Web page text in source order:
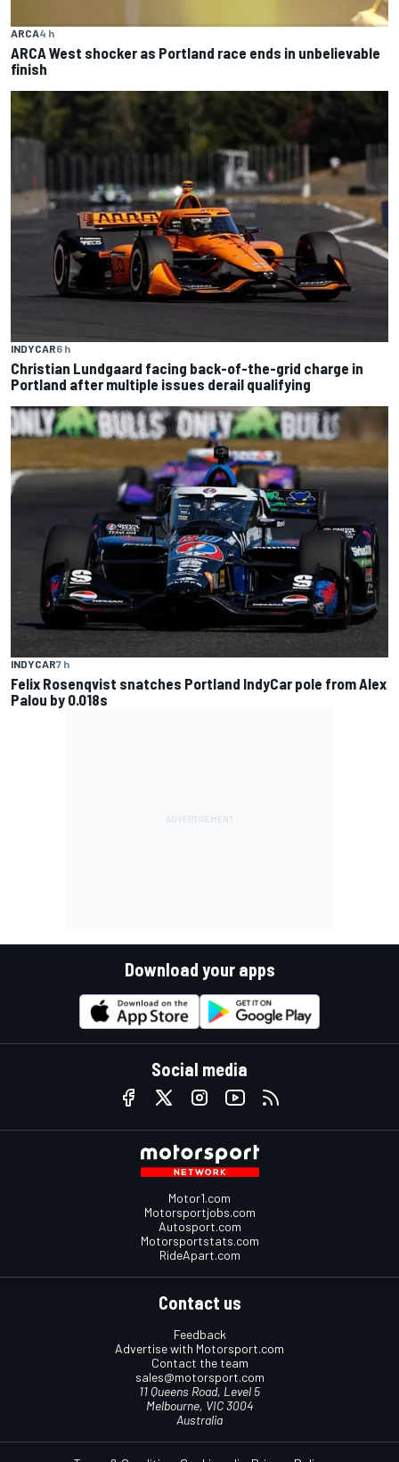
ARCA4 h
ARCA West shocker as Portland race ends in unbelievable
finish
INDYCAR6 h
Christian Lundgaard facing back-of-the-grid charge in
Portland after multiple issues derail qualifying
INDYCAR7 h
Felix Rosenqvist snatches Portland IndyCar pole from Alex
Palou by 0.018s
Download your apps
Social media
Motor1.com
Motorsportjobs.com
Autosport.com
Motorsportstats.com
RideApart.com
Contact us
Feedback
Advertise with Motorsport.com
Contact the team
sales@motorsport.com
11 Queens Road, Level 5
Melbourne, VIC 3004
Australia